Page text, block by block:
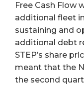
Free Cash Flow
additional fleet
sustaining and
additional debt
STEP’s share
meant that the
the second